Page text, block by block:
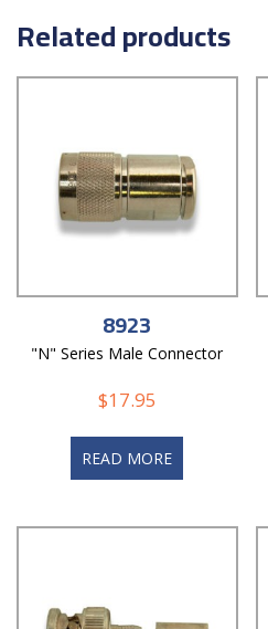
Related products
8923
"N" Series Male Connector
$17.95
READ MORE